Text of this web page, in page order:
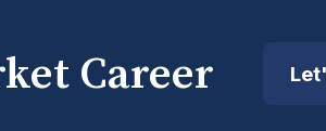
Career